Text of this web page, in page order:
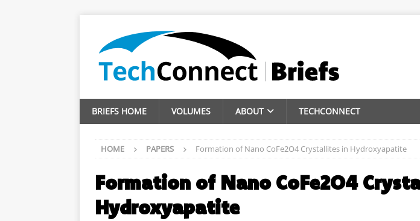
BRIEFS HOME VOLUMES ABOUT TECHCONNECT
HOME PAPERS Formation of Nano CoFe2O4 Crystallites in Hydroxyapatite
Formation of Nano CoFe2O4
Hydroxyapatite